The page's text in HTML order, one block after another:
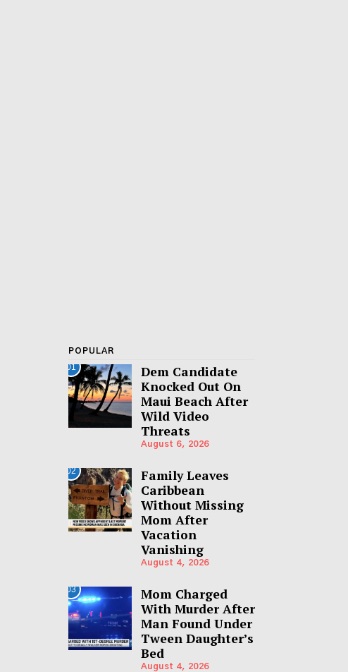
POPULAR
01
Dem Candidate
Knocked Out On
Maui Beach After
Wild Video
Threats
August 6, 2026
02
Family Leaves
Caribbean
Without Missing
Mom After
Vacation
Vanishing
August 4, 2026
03
Mom Charged
With Murder After
Man Found Under
Tween Daughter’s
Bed
August 4, 2026